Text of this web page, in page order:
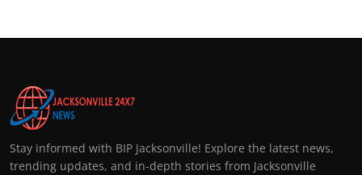
Stay informed with BIP Jacksonville! Explore the latest news,
trending updates, and in-depth stories from Jacksonville